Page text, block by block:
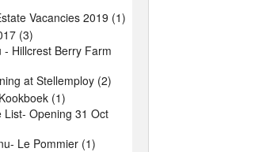
Vacancies 2019 (1)
(3)
Hillcrest Berry Farm
at Stellemploy (2)
(1)
List- Opening 31 Oct
Le Pommier (1)